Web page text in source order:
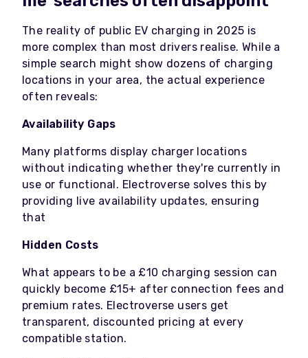
The reality of public EV charging in 2025 is
more complex than most drivers realise. While a
simple search might show dozens of charging
locations in your area, the actual experience
often reveals:
Availability Gaps
Many platforms display charger locations
without indicating whether they're currently in
use or functional. Electroverse solves this by
providing live availability updates, ensuring
that
Hidden Costs
What appears to be a £10 charging session can
quickly become £15+ after connection fees and
premium rates. Electroverse users get
transparent, discounted pricing at every
compatible station.